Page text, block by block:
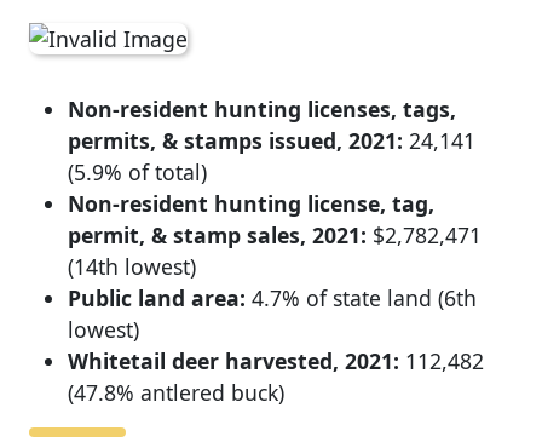
Non-resident hunting licenses, tags,
permits, & stamps issued, 2021: 24,141
(5.9% of total)
Non-resident hunting license, tag,
permit, & stamp sales, 2021: $2,782,471
(14th lowest)
Public land area: 4.7% of state land (6th
lowest)
Whitetail deer harvested, 2021: 112,482
(47.8% antlered buck)